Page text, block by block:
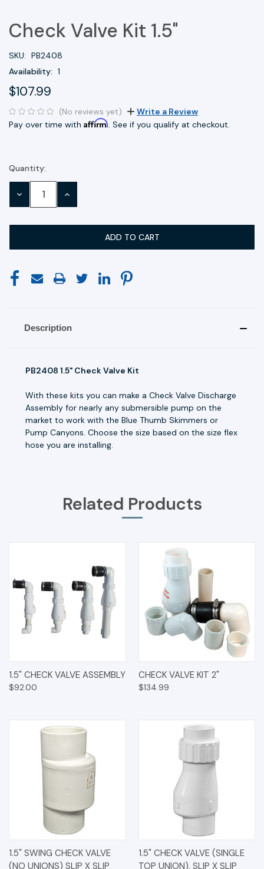
Check Valve Kit 1.5"
SKU: PB2408
Availability: 1
$107.99
(No reviews yet)
Write a Review
Pay over time with Affirm. See if you qualify at checkout.
Current
Stock:
Quantity:
DECREASE INCREASE
Description
PB2408 1.5" Check Valve Kit
With these kits you can make a Check Valve Discharge
Assembly for nearly any submersible pump on the
market to work with the Blue Thumb Skimmers or
Pump Canyons. Choose the size based on the size flex
hose you are installing.
Related Products
1.5" CHECK VALVE ASSEMBLY
$92.00
CHECK VALVE KIT 2"
$134.99
1.5" SWING CHECK VALVE
(NO UNIONS) SLIP X SLIP
1.5" CHECK VALVE (SINGLE
TOP UNION), SLIP X SLIP